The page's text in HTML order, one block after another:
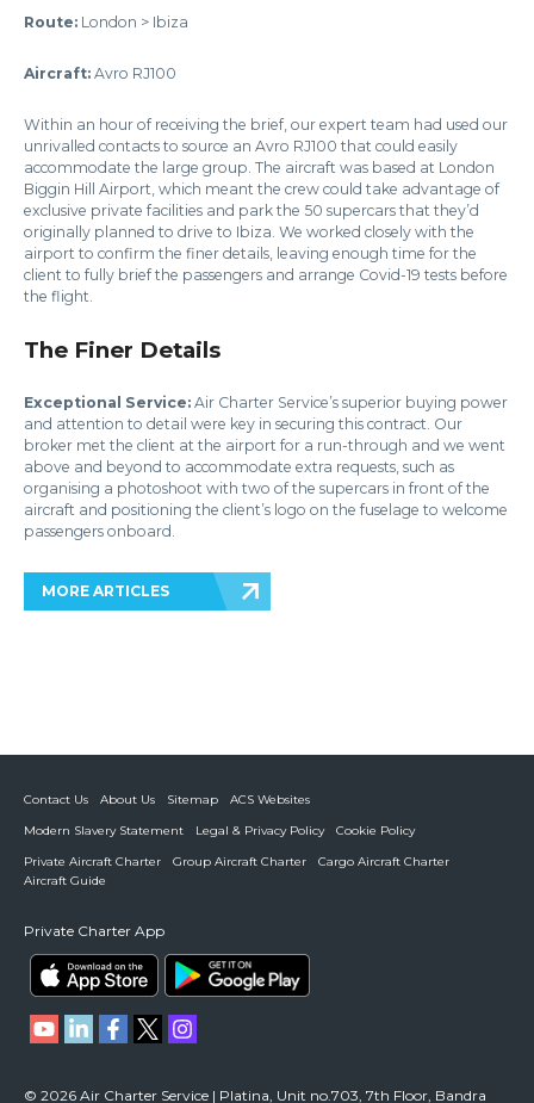
Route: London > Ibiza
Aircraft: Avro RJ100
Within an hour of receiving the brief, our expert team had used our
unrivalled contacts to source an Avro RJ100 that could easily
accommodate the large group. The aircraft was based at London
Biggin Hill Airport, which meant the crew could take advantage of
exclusive private facilities and park the 50 supercars that they’d
originally planned to drive to Ibiza. We worked closely with the
airport to confirm the finer details, leaving enough time for the
client to fully brief the passengers and arrange Covid-19 tests before
the flight.
The Finer Details
Exceptional Service: Air Charter Service’s superior buying power
and attention to detail were key in securing this contract. Our
broker met the client at the airport for a run-through and we went
above and beyond to accommodate extra requests, such as
organising a photoshoot with two of the supercars in front of the
aircraft and positioning the client’s logo on the fuselage to welcome
passengers onboard.
MORE ARTICLES
Contact Us About Us Sitemap
ACS Websites
Modern Slavery Statement
Legal & Privacy Policy
Cookie Policy
Private Aircraft Charter
Group Aircraft Charter
Cargo Aircraft Charter
Aircraft Guide
Private Charter App
© 2026 Air Charter Service | Platina, Unit no.703, 7th Floor, Bandra